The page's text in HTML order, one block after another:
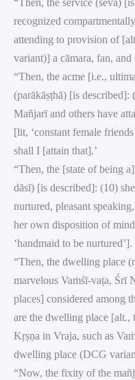
“Then, the service (sevā)
recognized
attending to provision of
variant)] a cāmara, fan, and
“Then, the acme [i.e.,
(parākāṣṭhā) [is described]:
Mañjarī and others have
[lit, ‘constant female
shall I [attain that].’
“Then, the [state of being
dāsī) [is described]: (10)
nurtured, pleasant
her own disposition of
‘handmaid to be nurtured’].
“Then, the dwelling place
marvelous Vaṁśī-vaṭa, Śrī
places] considered among
are the dwelling place [alt.,
Kṛṣṇa in Vraja, such as
dwelling place (DCG
“Now, the fixity of the